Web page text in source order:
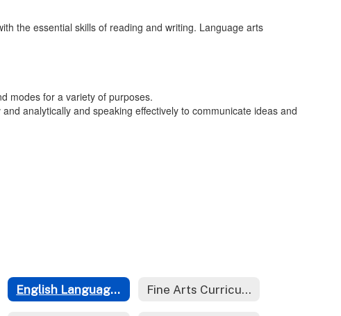
the essential skills of reading and writing. Language arts
modes for a variety of purposes.
analytically and speaking effectively to communicate ideas and
English Language Arts Curriculum Fine Arts Curriculum